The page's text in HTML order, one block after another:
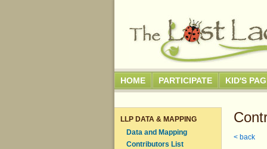
HOME PARTICIPATE KID'S
LLP DATA & MAPPING
Data and Mapping
Contributors List
< back